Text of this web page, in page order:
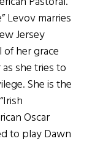
Levov marries
Jersey
her grace
she tries to
She is the
Oscar
to play Dawn